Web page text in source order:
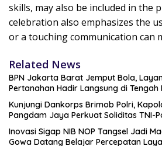
skills, may also be included in the
celebration also emphasizes the
or a touching communication can
Related News
BPN Jakarta Barat Jemput Bola,
Pertanahan Hadir Langsung di
Kunjungi Dankorps Brimob Polri,
Pangdam Jaya Perkuat Soliditas TNI-
Inovasi Sigap NIB NOP Tangsel Jadi
Gowa Datang Belajar Percepatan